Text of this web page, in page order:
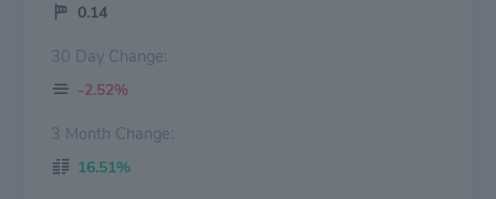
0.14
30 Day Change:
-2.52%
3 Month Change:
16.51%